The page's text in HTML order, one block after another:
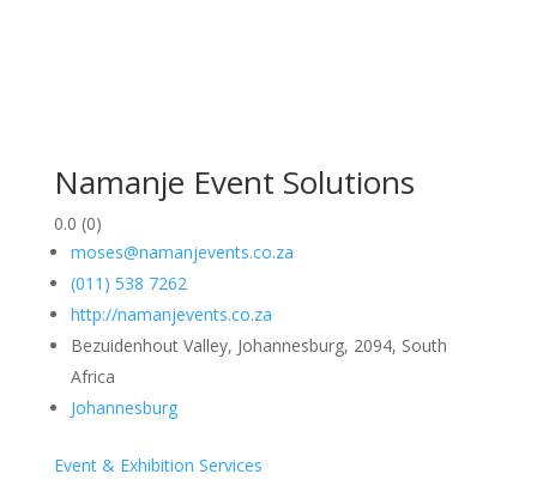
Namanje Event Solutions
0.0 (0)
moses@namanjevents.co.za
(011) 538 7262
http://namanjevents.co.za
Bezuidenhout Valley, Johannesburg, 2094, South
Africa
Johannesburg
Event & Exhibition Services